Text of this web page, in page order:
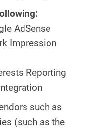
AdSense
Impression
Reporting
such as
(such as the